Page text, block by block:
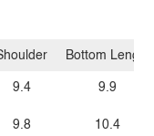
9.4
9.8
Bottom Length
9.9
10.4